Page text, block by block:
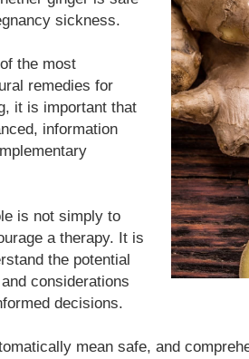
sickness.
the most
remedies for
it is important that
information
is not simply to
a therapy. It is
the potential
considerations
decisions.
mean safe, and